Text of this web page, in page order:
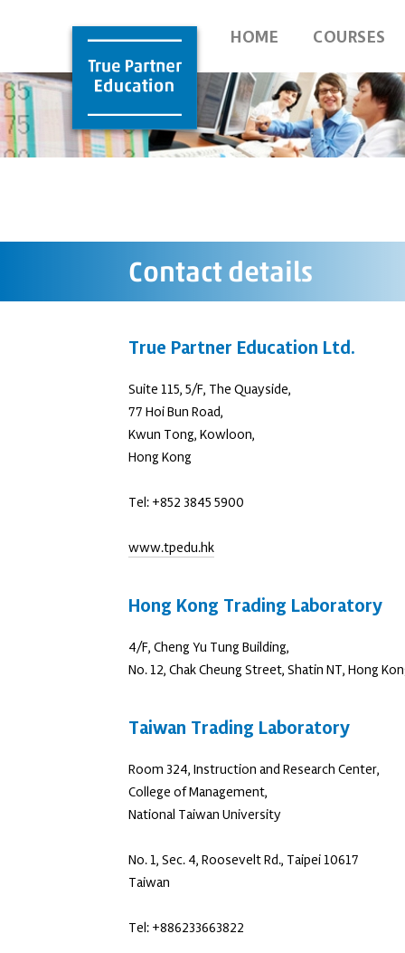
HOME COURSES
Contact details
True Partner Education Ltd.
Suite 115, 5/F, The Quayside,
77 Hoi Bun Road,
Kwun Tong, Kowloon,
Hong Kong
Tel: +852 3845 5900
www.tpedu.hk
Hong Kong Trading Laboratory
4/F, Cheng Yu Tung Building,
No. 12, Chak Cheung Street, Shatin NT, Hong
Taiwan Trading Laboratory
Room 324, Instruction and Research Center,
College of Management,
National Taiwan University
No. 1, Sec. 4, Roosevelt Rd., Taipei 10617
Taiwan
Tel: +886233663822